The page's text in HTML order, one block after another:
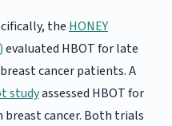
the HONEY
evaluated HBOT for late
cancer patients. A
studyassessed HBOT for
cancer. Both trials